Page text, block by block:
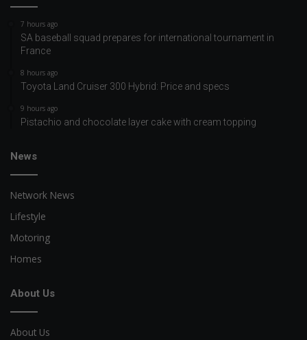
7 hours ago
SA baseball squad prepares for international tournament in
France
8 hours ago
Toyota Land Cruiser 300 Hybrid: Price and specs
9 hours ago
Pistachio and chocolate layer cake with cream topping
News
Network News
Lifestyle
Motoring
Homes
About Us
About Us